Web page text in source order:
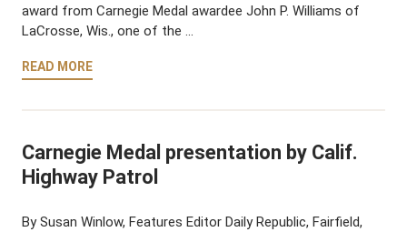
award from Carnegie Medal awardee John P. Williams of
LaCrosse, Wis., one of the …
READ MORE
Carnegie Medal presentation by Calif.
Highway Patrol
By Susan Winlow, Features Editor Daily Republic, Fairfield,